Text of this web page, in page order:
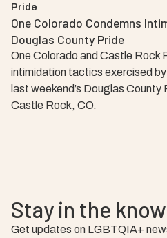
Pride
One Colorado Condemns
Douglas County Pride
One Colorado and Castle Rock
intimidation tactics exercised
last weekend’s Douglas
Castle Rock, CO.
Stay in the know
Get updates on LGBTQIA+